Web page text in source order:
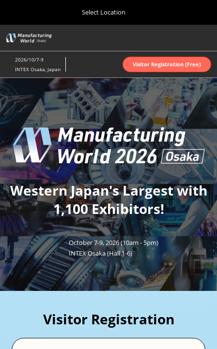
to
close
the
Select Location
Nagoya Show (Apr.)
Apr 07, 2027
ポートメッセなごや | Port Messe Nagoya
Tokyo Show (Jun.)
Jun 16, 2027
東京ビッグサイト | Tokyo Big Sight
Osaka Show (Oct.)
Oct 07, 2026
インテックス大阪 | INTEX Osaka
Fukuoka Show (Dec.)
Dec 02, 2026
マリンメッセ福岡｜MARIN MESSE Fukuoka
Navigation
2026/10/7-9
INTEX Osaka, Japan
Visitor Registration (Free)
World
Osaka
2026
Western Japan's Largest with
1,100 Exhibitors!
October 7-9, 2026 (10am - 5pm)
INTEX Osaka (Hall 1-6)
Visitor Registration